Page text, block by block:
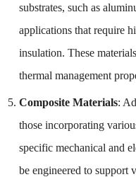
substrates, such as
applications that require
insulation. These
thermal management
Composite Materials:
those incorporating
specific mechanical and
be engineered to support